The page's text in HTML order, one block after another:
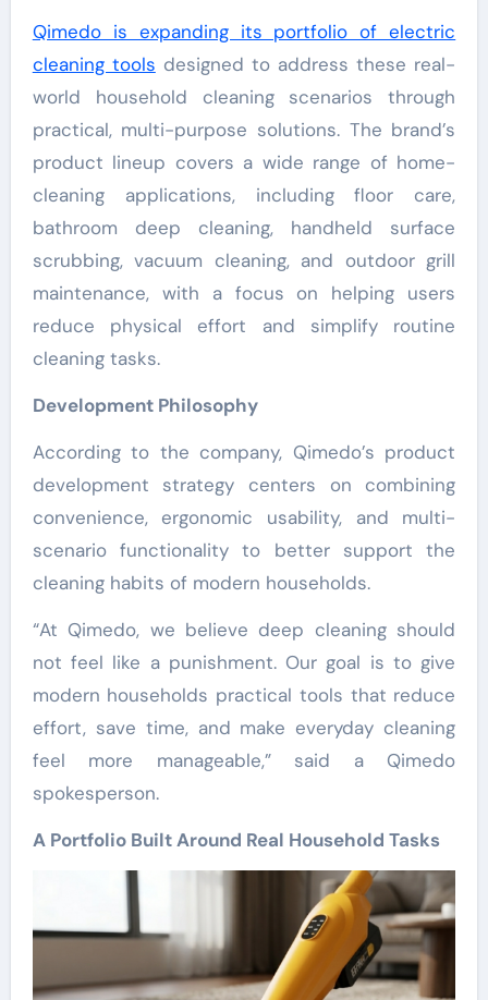
Qimedo is expanding its portfolio of electric
cleaning tools designed to address these real-
world household cleaning scenarios through
practical, multi-purpose solutions. The brand’s
product lineup covers a wide range of home-
cleaning applications, including floor care,
bathroom deep cleaning, handheld surface
scrubbing, vacuum cleaning, and outdoor grill
maintenance, with a focus on helping users
reduce physical effort and simplify routine
cleaning tasks.
Development Philosophy
According to the company, Qimedo’s product
development strategy centers on combining
convenience, ergonomic usability, and multi-
scenario functionality to better support the
cleaning habits of modern households.
“At Qimedo, we believe deep cleaning should
not feel like a punishment. Our goal is to give
modern households practical tools that reduce
effort, save time, and make everyday cleaning
feel more manageable,” said a Qimedo
spokesperson.
A Portfolio Built Around Real Household Tasks